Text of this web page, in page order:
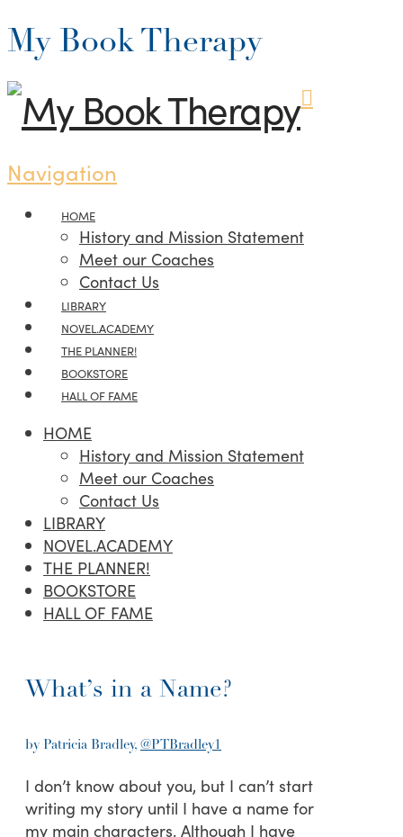
My Book Therapy
Navigation
HOME
History and Mission Statement
Meet our Coaches
Contact Us
LIBRARY
NOVEL.ACADEMY
THE PLANNER!
BOOKSTORE
HALL OF FAME
HOME
History and Mission Statement
Meet our Coaches
Contact Us
LIBRARY
NOVEL.ACADEMY
THE PLANNER!
BOOKSTORE
HALL OF FAME
What’s in a Name?
by Patricia Bradley, @PTBradley1
I don’t know about you, but I can’t start
writing my story until I have a name for
my main characters. Although I have